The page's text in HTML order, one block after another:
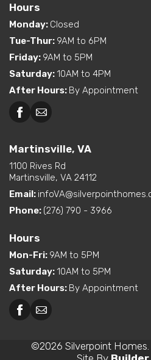
Hours
Monday: Closed
Tue-Thur: 9AM to 6PM
Friday: 9AM to 5PM
Saturday:10AM to 4PM
After Hours: By Appointment
Martinsville, VA
1100 Rives Rd
Martinsville, VA 24112
Email:
Phone: (276) 790 - 3966
Hours
Mon-Fri: 9AM to 5PM
Saturday:10AM to 5PM
After Hours: By Appointment
©2026 Silverpoint Homes